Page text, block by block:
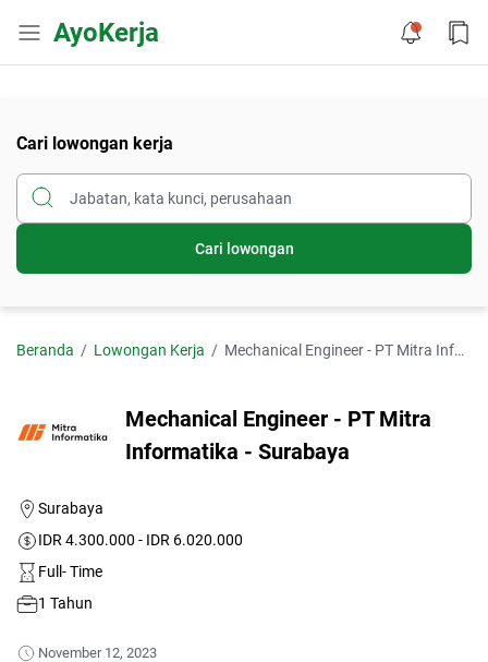
AyoKerja
Cari lowongan kerja
Cari lowongan
Beranda Lowongan Kerja Mechanical Engineer - PT Mitra Informatika - Surabaya
Mechanical Engineer - PT Mitra
Informatika - Surabaya
Surabaya
IDR 4.300.000 - IDR 6.020.000
Full- Time
1 Tahun
November 12, 2023